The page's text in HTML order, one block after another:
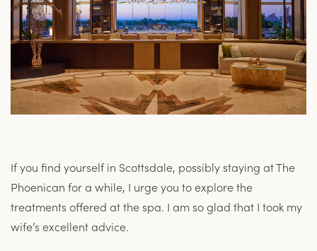
If you find yourself in Scottsdale, possibly staying at The
Phoenican for a while, I urge you to explore the
treatments offered at the spa. I am so glad that I took my
wife’s excellent advice.